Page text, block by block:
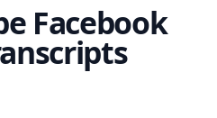
Facebook